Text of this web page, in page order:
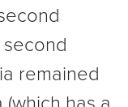
remained